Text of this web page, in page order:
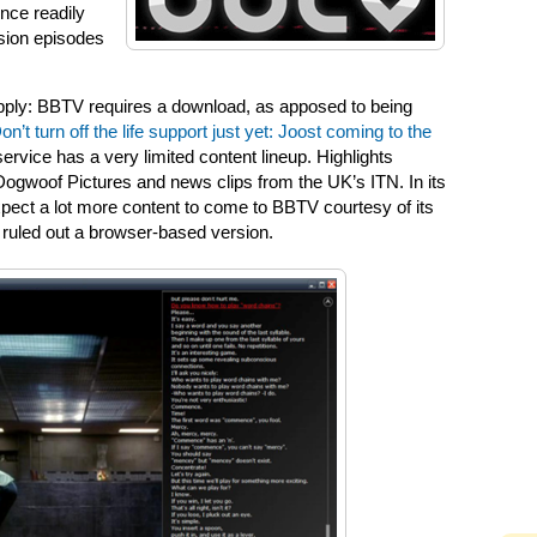
readily
episodes
BBTV requires a download, as apposed to being
turn off the life support just yet: Joost coming to the
has a very limited content lineup. Highlights
Pictures and news clips from the UK’s ITN. In its
a lot more content to come to BBTV courtesy of its
out a browser-based version.